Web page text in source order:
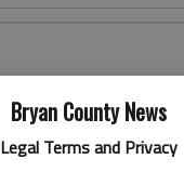
Bryan County News
Legal Terms and Privacy
Log In